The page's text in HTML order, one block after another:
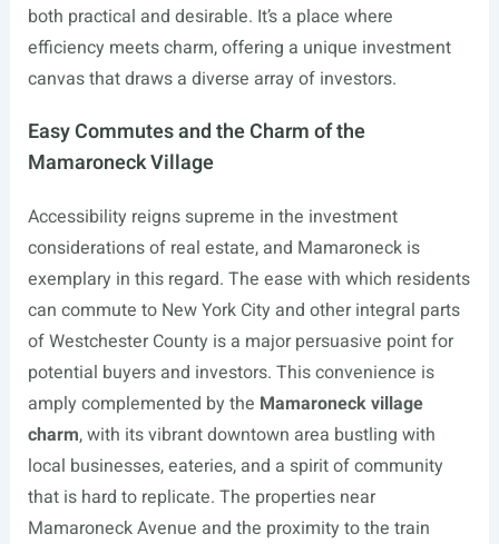
both practical and desirable. It’s a place where
efficiency meets charm, offering a unique investment
canvas that draws a diverse array of investors.
Easy Commutes and the Charm of the
Mamaroneck Village
Accessibility reigns supreme in the investment
considerations of real estate, and Mamaroneck is
exemplary in this regard. The ease with which residents
can commute to New York City and other integral parts
of Westchester County is a major persuasive point for
potential buyers and investors. This convenience is
amply complemented by the Mamaroneck village
charm, with its vibrant downtown area bustling with
local businesses, eateries, and a spirit of community
that is hard to replicate. The properties near
Mamaroneck Avenue and the proximity to the train